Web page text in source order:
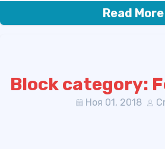
Read More
Block category:
Ноя 01, 2018